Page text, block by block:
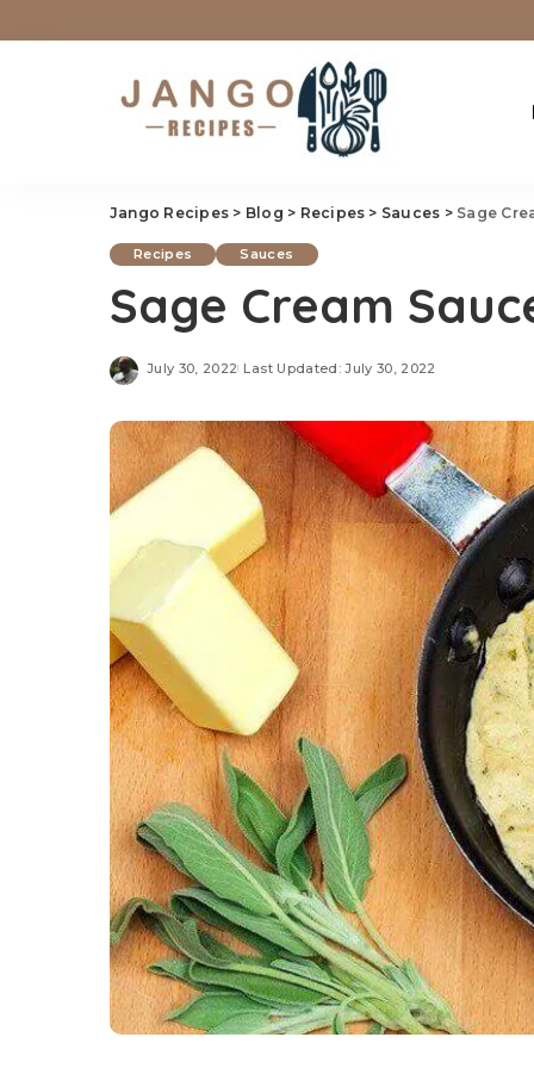
Jango Recipes > Blog > Recipes > Sauces > Sage
Recipes Sauces
Sage Cream
July 30, 2022 Last Updated: July 30, 2022